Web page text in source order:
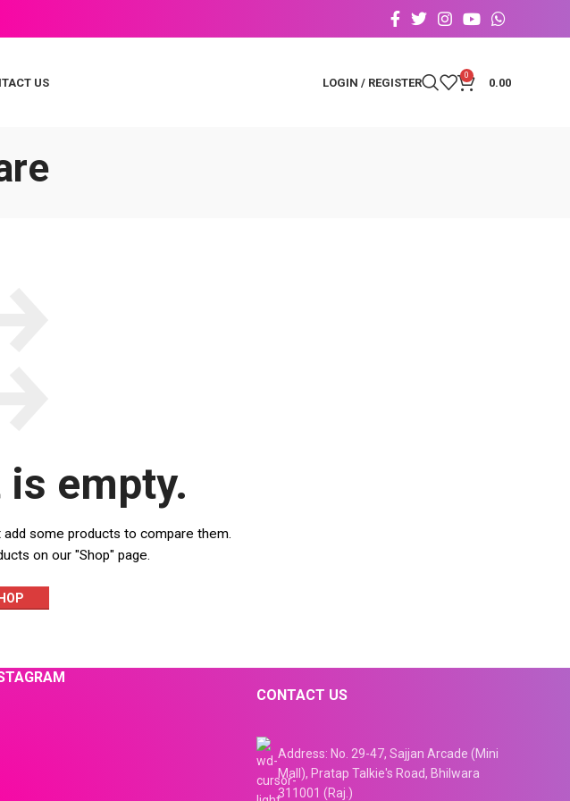
US LOGIN / REGISTER
0
0.00
empty.
some products to compare them.
on our "Shop" page.
CONTACT US
Address: No. 29-47, Sajjan Arcade (Mini
Mall), Pratap Talkie's Road, Bhilwara
311001 (Raj.)